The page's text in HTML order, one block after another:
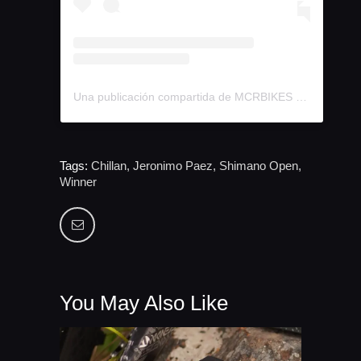
Tags: Chillan, Jeronimo Paez, Shimano Open,
Winner
You May Also Like